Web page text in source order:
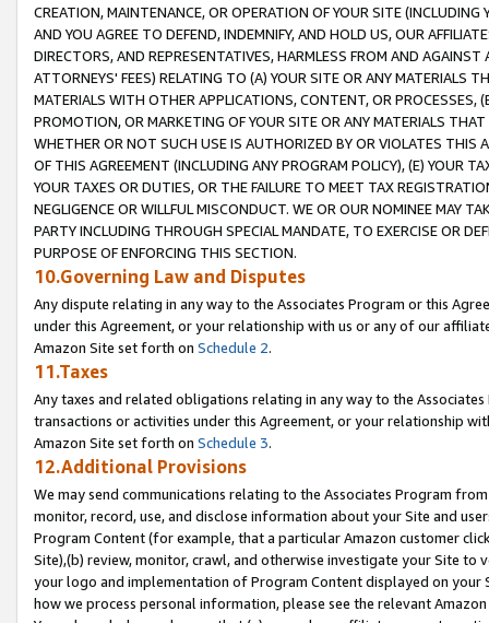
CREATION, MAINTENANCE, OR OPERATION OF YOUR SITE (INCLUDING
AND YOU AGREE TO DEFEND, INDEMNIFY, AND HOLD US, OUR
DIRECTORS, AND REPRESENTATIVES, HARMLESS FROM AND
ATTORNEYS' FEES) RELATING TO (A) YOUR SITE OR ANY MATERIALS
MATERIALS WITH OTHER APPLICATIONS, CONTENT, OR PROCESSES,
PROMOTION, OR MARKETING OF YOUR SITE OR ANY MATERIALS
WHETHER OR NOT SUCH USE IS AUTHORIZED BY OR VIOLATES THIS
OF THIS AGREEMENT (INCLUDING ANY PROGRAM POLICY), (E) YOUR
YOUR TAXES OR DUTIES, OR THE FAILURE TO MEET TAX
NEGLIGENCE OR WILLFUL MISCONDUCT. WE OR OUR NOMINEE MAY
PARTY INCLUDING THROUGH SPECIAL MANDATE, TO EXERCISE OR
PURPOSE OF ENFORCING THIS SECTION.
10.Governing Law and Disputes
Any dispute relating in any way to the Associates Program or this
under this Agreement, or your relationship with us or any of our
Amazon Site set forth on Schedule 2.
11.Taxes
Any taxes and related obligations relating in any way to the
transactions or activities under this Agreement, or your relationship
Amazon Site set forth on Schedule 3.
12.Additional Provisions
We may send communications relating to the Associates Program
monitor, record, use, and disclose information about your Site and
Program Content (for example, that a particular Amazon customer
Site),(b) review, monitor, crawl, and otherwise investigate your Site
your logo and implementation of Program Content displayed on
how we process personal information, please see the relevant